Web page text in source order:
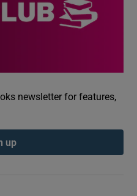
newsletter for features,
up